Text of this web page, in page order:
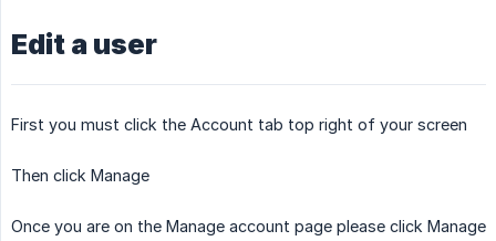
Edit a user
First you must click the Account tab top right of your screen
Then click Manage
Once you are on the Manage account page please click Manage